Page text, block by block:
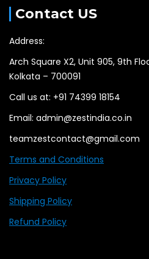
Contact US
Address:
Arch Square X2, Unit 905, 9th
Kolkata – 700091
Call us at: +91 74399 18154
Email: admin@zestindia.co.in
teamzestcontact@gmail.com
Terms and Conditions
Privacy Policy
Shipping Policy
Refund Policy